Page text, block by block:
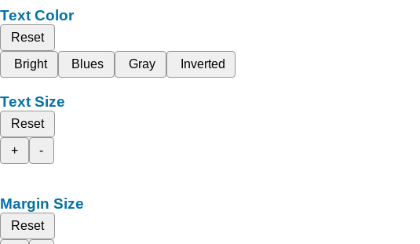
Text Color
Reset
Bright
Blues Gray Inverted
Text Size
Reset
+
-
Margin Size
Reset